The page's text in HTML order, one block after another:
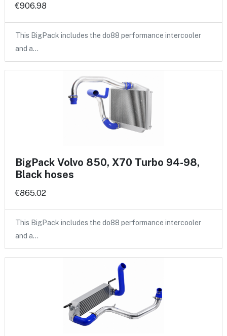
€906.98
This BigPack includes the do88 performance intercooler
and a…
BigPack Volvo 850, X70 Turbo 94-98,
Black hoses
€865.02
This BigPack includes the do88 performance intercooler
and a…